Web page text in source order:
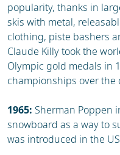
popularity, thanks in
skis with metal,
clothing, piste bashers
Claude Killy took the
Olympic gold medals in
championships over the
1965: Sherman Poppen
snowboard as a way to
was introduced in the